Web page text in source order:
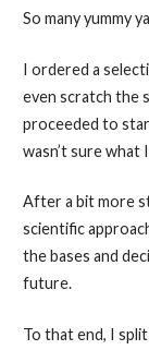
So many yummy
I ordered a
even scratch the
proceeded to
wasn’t sure what
After a bit more
scientific
the bases and
future.
To that end, I